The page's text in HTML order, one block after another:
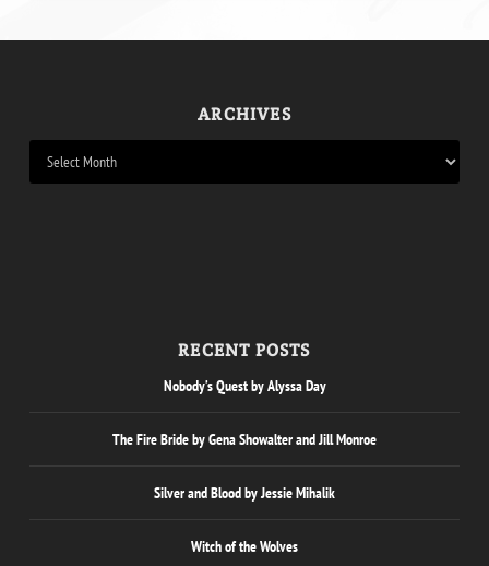
ARCHIVES
RECENT POSTS
Nobody’s Quest by Alyssa Day
The Fire Bride by Gena Showalter and Jill Monroe
Silver and Blood by Jessie Mihalik
Witch of the Wolves